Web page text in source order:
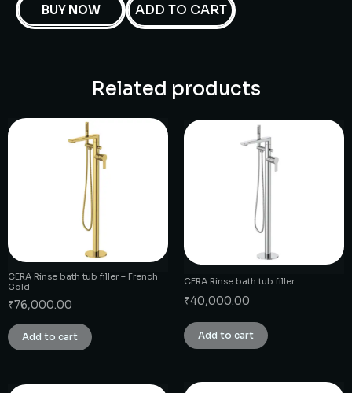
BUY NOW ADD TO CART
Related products
CERA Rinse bath tub filler – French
Gold
₹76,000.00
Add to cart
CERA Rinse bath tub filler
₹40,000.00
Add to cart